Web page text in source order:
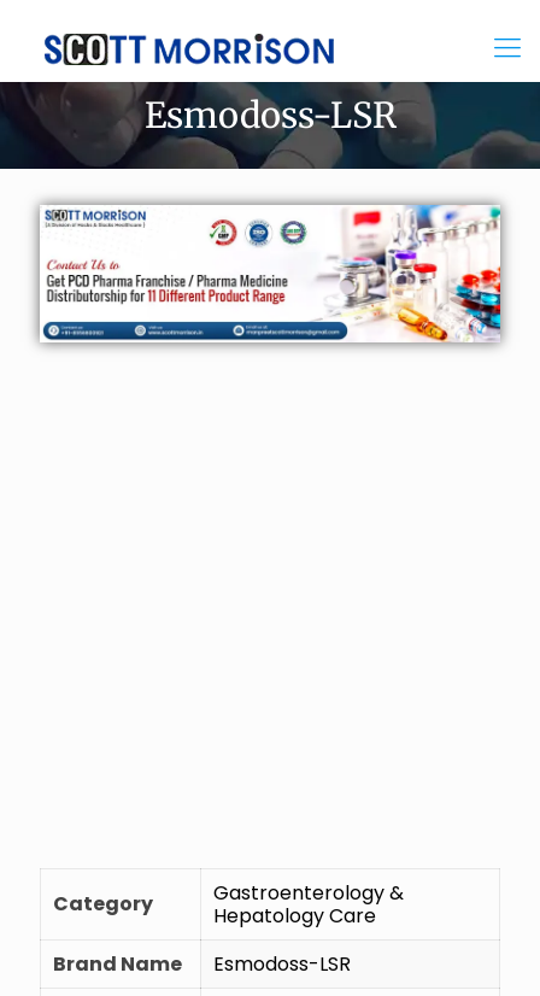
Esmodoss-LSR
Category
Gastroenterology &
Hepatology Care
Brand Name
Esmodoss-LSR